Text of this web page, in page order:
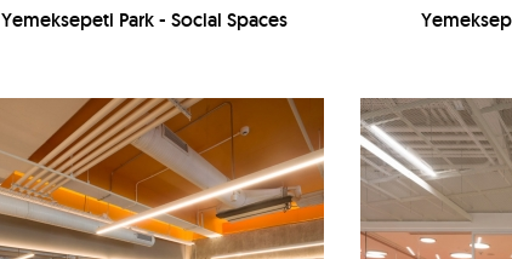
Yemeksepeti Park - Social Spaces